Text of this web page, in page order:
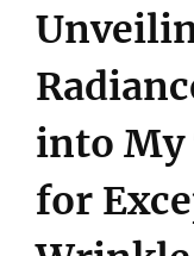
into My
for